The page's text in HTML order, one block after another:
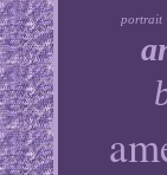
portrait